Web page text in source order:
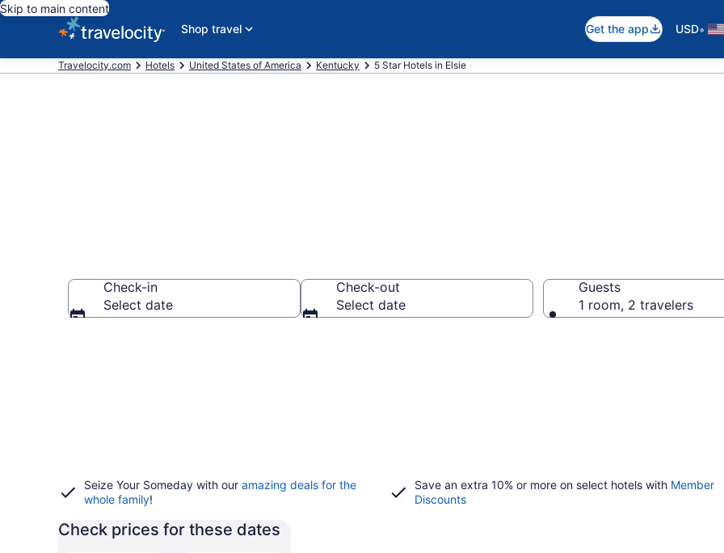
Skip to main content
Shop travel
Get the app USD•
Travelocity.com Hotels United States of America Kentucky 5 Star Hotels in Elsie
Check-in
Select date
Check-out
Select date
Guests
1 room, 2 travelers
Seize Your Someday with our amazing deals for the
whole family!
Save an extra 10% or more on select hotels with Member
Discounts
Check prices for these dates